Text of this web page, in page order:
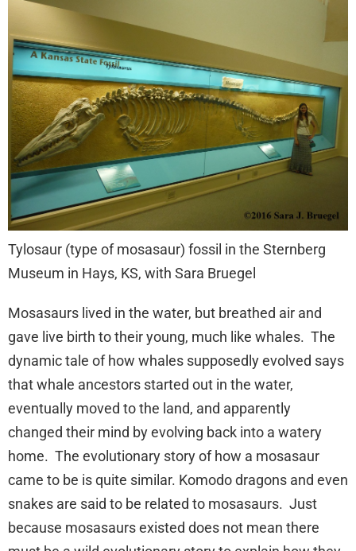
Tylosaur (type of mosasaur) fossil in the Sternberg
Museum in Hays, KS, with Sara Bruegel
Mosasaurs lived in the water, but breathed air and
gave live birth to their young, much like whales. The
dynamic tale of how whales supposedly evolved says
that whale ancestors started out in the water,
eventually moved to the land, and apparently
changed their mind by evolving back into a watery
home. The evolutionary story of how a mosasaur
came to be is quite similar. Komodo dragons and even
snakes are said to be related to mosasaurs. Just
because mosasaurs existed does not mean there